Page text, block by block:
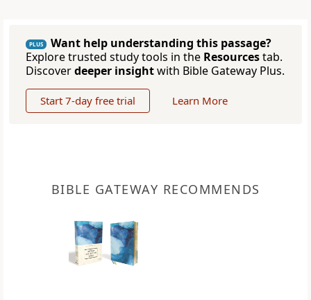
PLUS
Want help understanding this passage?
Explore trusted study tools in the Resourcestab.
Discoverdeeper insightwith Bible Gateway Plus.
Start 7-day free trial Learn More
BIBLE GATEWAY RECOMMENDS